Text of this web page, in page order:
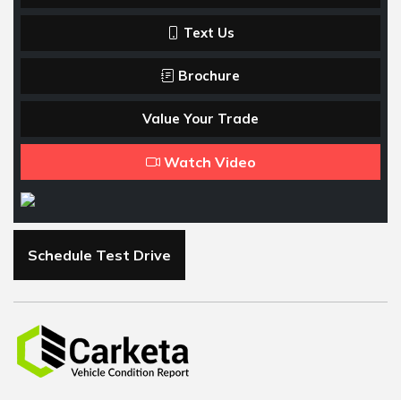
Text Us
Brochure
Value Your Trade
Watch Video
Schedule Test Drive